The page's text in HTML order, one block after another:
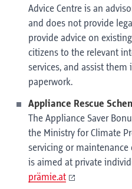
Advice Centre is an
and does not provide
provide advice on
citizens to the relevant
services, and assist
paperwork.
Appliance Rescue
The Appliance Saver
the Ministry for Climate
servicing or
is aimed at private
prämie.at